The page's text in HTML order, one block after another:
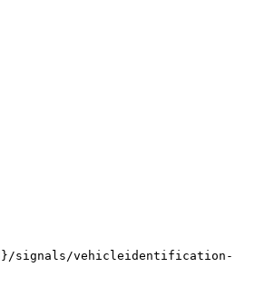
signals/vehicleidentification-